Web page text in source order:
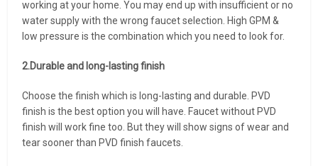
working at your home. You may end up with insufficient or no
water supply with the wrong faucet selection. High GPM &
low pressure is the combination which you need to look for.
2.Durable and long-lasting finish
Choose the finish which is long-lasting and durable. PVD
finish is the best option you will have. Faucet without PVD
finish will work fine too. But they will show signs of wear and
tear sooner than PVD finish faucets.